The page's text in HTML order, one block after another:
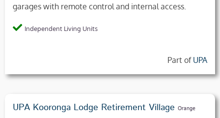
garages with remote control and internal access.
Independent Living Units
Part of UPA
UPA Kooronga Lodge Retirement Village Orange